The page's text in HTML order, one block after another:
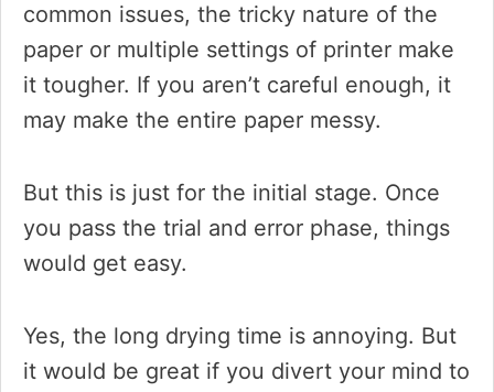
common issues, the tricky nature of the
paper or multiple settings of printer make
it tougher. If you aren’t careful enough, it
may make the entire paper messy.
But this is just for the initial stage. Once
you pass the trial and error phase, things
would get easy.
Yes, the long drying time is annoying. But
it would be great if you divert your mind to